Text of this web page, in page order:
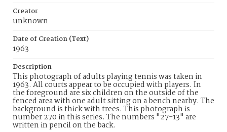
Creator
unknown
Date of Creation (Text)
1963
Description
This photograph of adults playing tennis was taken in
1963. All courts appear to be occupied with players. In
the foreground are six children on the outside of the
fenced area with one adult sitting on a bench nearby. The
background is thick with trees. This photograph is
number 270 in this series. The numbers "27-13" are
written in pencil on the back.